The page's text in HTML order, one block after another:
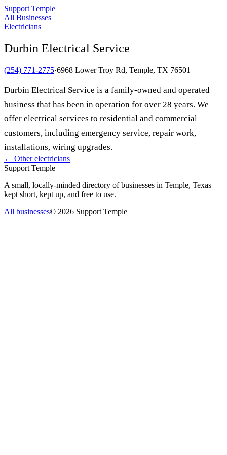
Support Temple
All Businesses
Electricians
Durbin Electrical Service
(254) 771-2775·6968 Lower Troy Rd, Temple, TX 76501
Durbin Electrical Service is a family-owned and operated
business that has been in operation for over 28 years. We
offer electrical services to residential and commercial
customers, including emergency service, repair work,
installations, wiring upgrades.
← Otherelectricians
Support Temple
A small, locally-minded directory of businesses in Temple, Texas —
kept short, kept up, and free to use.
All businesses© 2026 Support Temple